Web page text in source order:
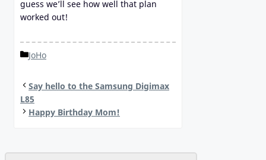
guess we’ll see how well that plan
worked out!
Categories
JoHo
Say hello to the Samsung Digimax
L85
Happy Birthday Mom!